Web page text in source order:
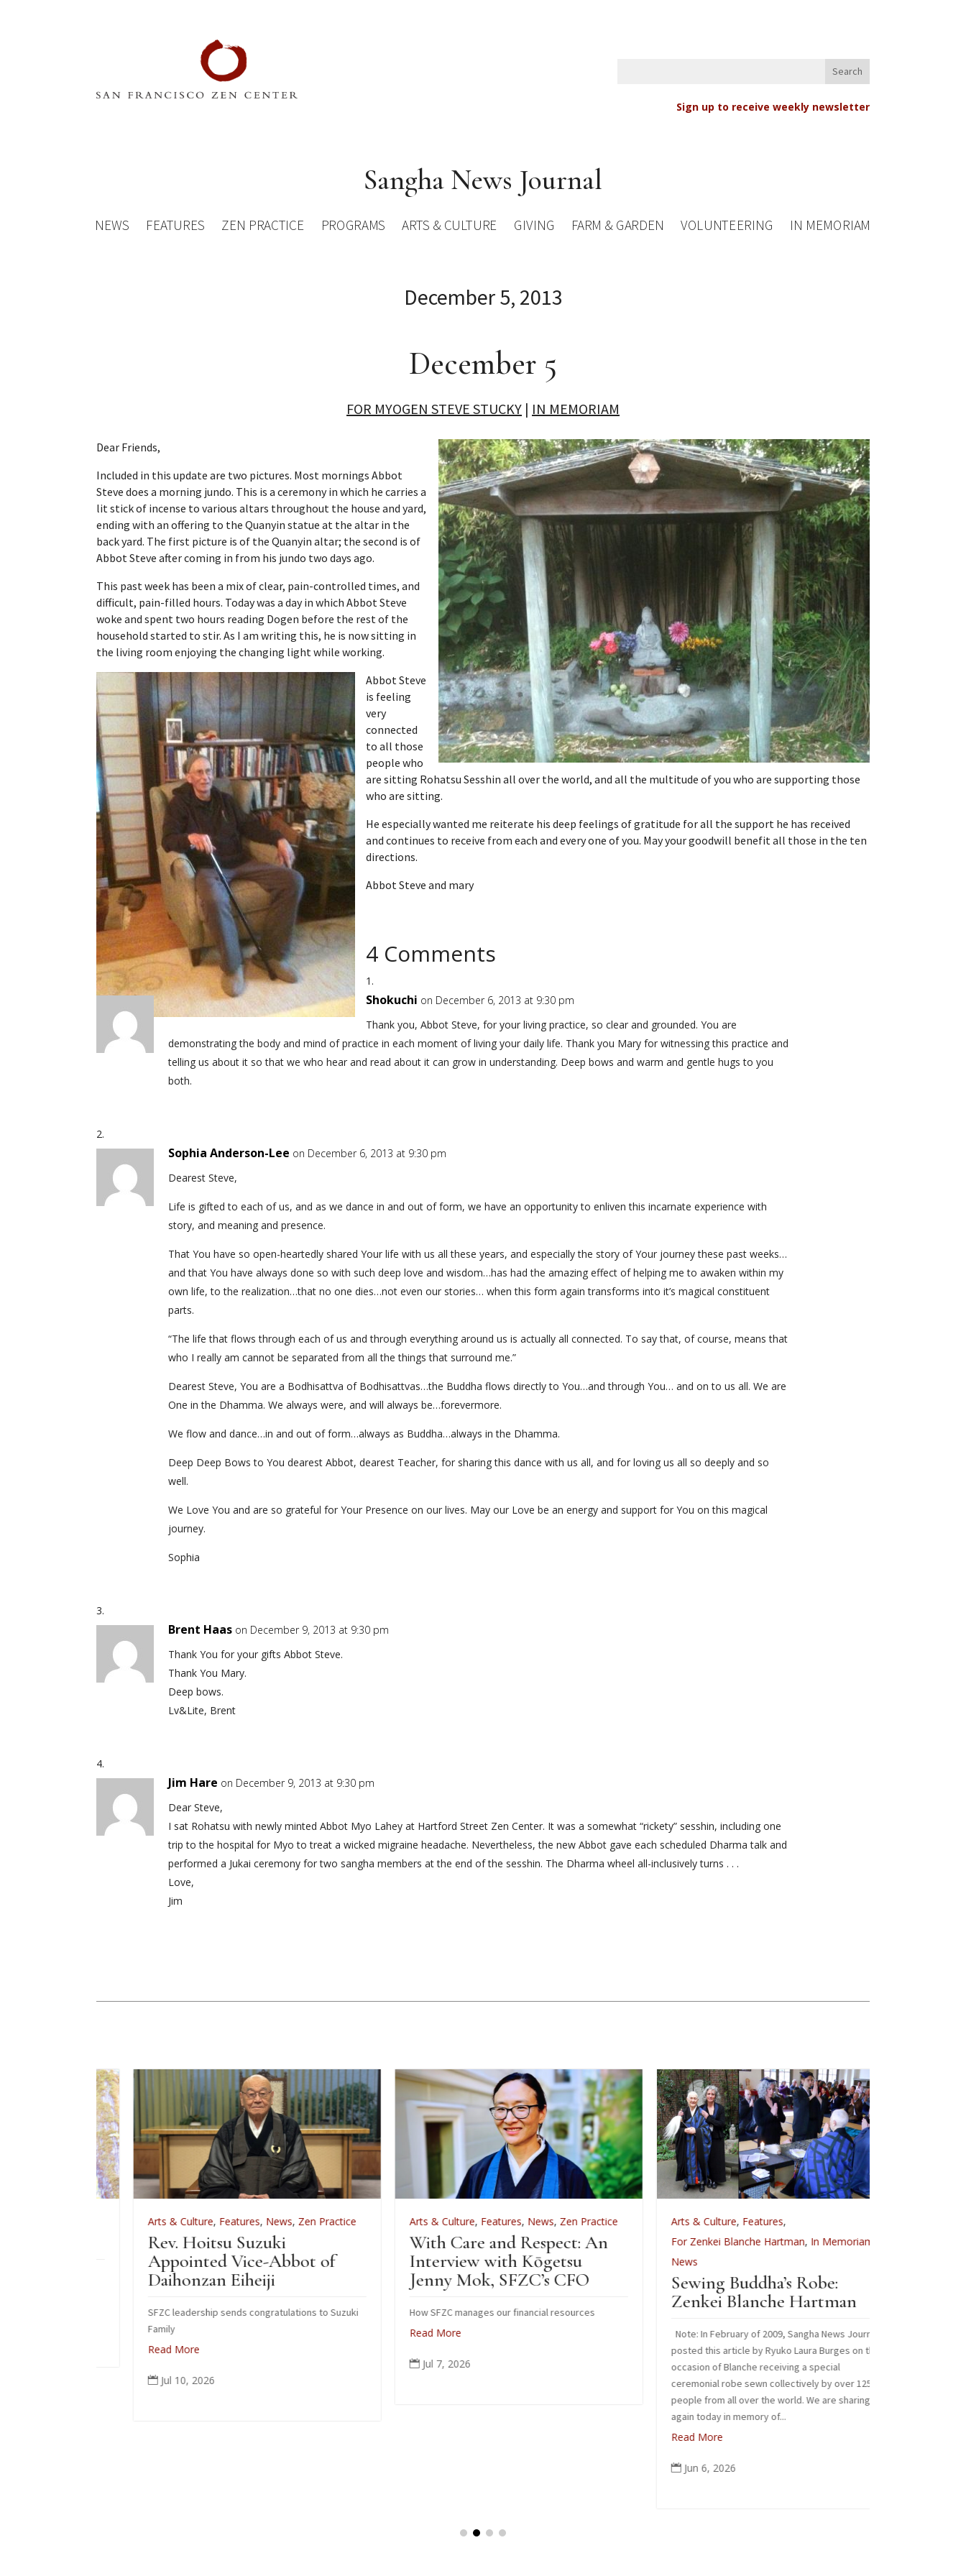
Sign up to receive weekly newsletter
Sangha News Journal
NEWS FEATURES ZEN PRACTICE PROGRAMS ARTS & CULTURE GIVING FARM & GARDEN VOLUNTEERING IN MEMORIAM
December 5, 2013
December 5
FOR MYOGEN STEVE STUCKY | IN MEMORIAM
Dear Friends,
Included in this update are two pictures. Most mornings Abbot
Steve does a morning jundo. This is a ceremony in which he carries a
lit stick of incense to various altars throughout the house and yard,
ending with an offering to the Quanyin statue at the altar in the
back yard. The first picture is of the Quanyin altar; the second is of
Abbot Steve after coming in from his jundo two days ago.
This past week has been a mix of clear, pain-controlled times, and
difficult, pain-filled hours. Today was a day in which Abbot Steve
woke and spent two hours reading Dogen before the rest of the
household started to stir. As I am writing this, he is now sitting in
the living room enjoying the changing light while working.
Abbot Steve
is feeling
very
connected
to all those
people who
are sitting Rohatsu Sesshin all over the world, and all the multitude of you who are supporting those
who are sitting.
He especially wanted me reiterate his deep feelings of gratitude for all the support he has received
and continues to receive from each and every one of you. May your goodwill benefit all those in the ten
directions.
Abbot Steve and mary
4 Comments
Shokuchi on December 6, 2013 at 9:30 pm
Thank you, Abbot Steve, for your living practice, so clear and grounded. You are
demonstrating the body and mind of practice in each moment of living your daily life. Thank you Mary for witnessing this practice and
telling us about it so that we who hear and read about it can grow in understanding. Deep bows and warm and gentle hugs to you
both.
Sophia Anderson-Lee on December 6, 2013 at 9:30 pm
Dearest Steve,
Life is gifted to each of us, and as we dance in and out of form, we have an opportunity to enliven this incarnate experience with
story, and meaning and presence.
That You have so open-heartedly shared Your life with us all these years, and especially the story of Your journey these past weeks…
and that You have always done so with such deep love and wisdom…has had the amazing effect of helping me to awaken within my
own life, to the realization…that no one dies…not even our stories… when this form again transforms into it’s magical constituent
parts.
“The life that flows through each of us and through everything around us is actually all connected. To say that, of course, means that
who I really am cannot be separated from all the things that surround me.”
Dearest Steve, You are a Bodhisattva of Bodhisattvas…the Buddha flows directly to You…and through You… and on to us all. We are
One in the Dhamma. We always were, and will always be…forevermore.
We flow and dance…in and out of form…always as Buddha…always in the Dhamma.
Deep Deep Bows to You dearest Abbot, dearest Teacher, for sharing this dance with us all, and for loving us all so deeply and so
well.
We Love You and are so grateful for Your Presence on our lives. May our Love be an energy and support for You on this magical
journey.
Sophia
Brent Haas on December 9, 2013 at 9:30 pm
Thank You for your gifts Abbot Steve.
Thank You Mary.
Deep bows.
Lv&Lite, Brent
Jim Hare on December 9, 2013 at 9:30 pm
Dear Steve,
I sat Rohatsu with newly minted Abbot Myo Lahey at Hartford Street Zen Center. It was a somewhat “rickety” sesshin, including one
trip to the hospital for Myo to treat a wicked migraine headache. Nevertheless, the new Abbot gave each scheduled Dharma talk and
performed a Jukai ceremony for two sangha members at the end of the sesshin. The Dharma wheel all-inclusively turns . . .
Love,
Jim
Arts & Culture ,Features,News, Zen Practice
Rev. Hoitsu Suzuki
Appointed Vice-Abbot of
Daihonzan Eiheiji
SFZC leadership sends congratulations to Suzuki
Read More
Jul 10, 2026
Arts & Culture ,Features,News, Zen Practice
With Care and Respect: An
Interview with Kōgetsu
Jenny Mok, SFZC’s CFO
How SFZC manages our financial resources
Read More
Jul 7, 2026
Arts & Culture ,Features,
For Zenkei Blanche Hartman,In Memoriam,
Sewing Buddha’s Robe:
Zenkei Blanche Hartman
Note: In February of 2009, Sangha News Journal
posted this article by Ryuko Laura Burges on the
occasion of Blanche receiving a special
ceremonial robe sewn collectively by over 125
people from all over the world. We are sharing it
again today in memory of...
Read More
Jun 6, 2026